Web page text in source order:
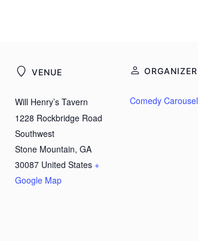
VENUE
Will Henry’s Tavern
1228 Rockbridge Road
Southwest
Stone Mountain, GA
30087 United States +
Google Map
ORGANIZER
Comedy Carousel